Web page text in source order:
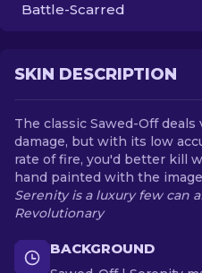
Battle-Scarred
SKIN DESCRIPTION
The classic Sawed-Off
damage, but with its low
rate of fire, you'd better kill
hand painted with the
Serenity is a luxury few can
Revolutionary
BACKGROUND